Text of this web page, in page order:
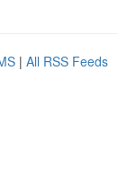
| All RSS Feeds